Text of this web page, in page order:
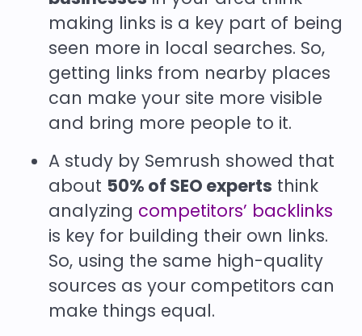
making links is a key part of being
seen more in local searches. So,
getting links from nearby places
can make your site more visible
and bring more people to it.
A study by Semrush showed that
about 50% of SEO experts think
analyzing competitors’ backlinks
is key for building their own links.
So, using the same high-quality
sources as your competitors can
make things equal.